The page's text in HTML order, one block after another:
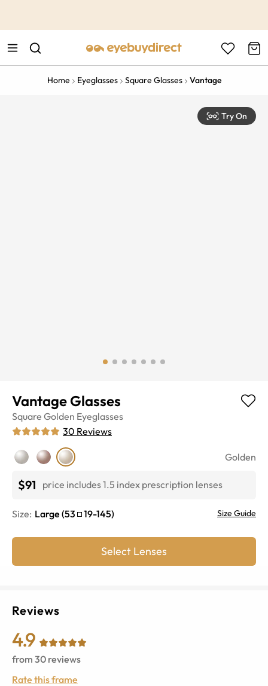
Home Eyeglasses Square Glasses Vantage
Try On
Vantage Glasses
Square Golden Eyeglasses
30 Reviews
Golden
$91 price includes 1.5 index prescription lenses
Size: Large (53 19-145) Size Guide
Select Lenses
Reviews
4.9
from 30 reviews
Rate this frame